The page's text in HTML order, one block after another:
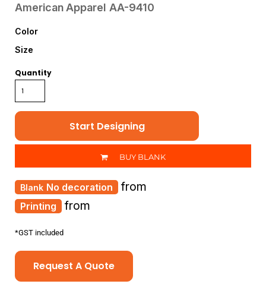
American Apparel AA-9410
Color
Size
Quantity
Start Designing
BUY BLANK
Printing from
No decoration from
*GST included
Request A Quote